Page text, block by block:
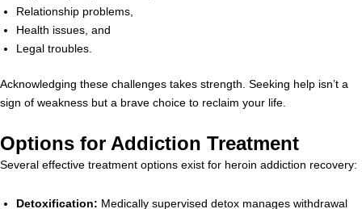
Relationship problems,
Health issues, and
Legal troubles.
Acknowledging these challenges takes strength. Seeking help isn’t a
sign of weakness but a brave choice to reclaim your life.
Options for Addiction Treatment
Several effective treatment options exist for heroin addiction recovery:
Detoxification: Medically supervised detox manages withdrawal